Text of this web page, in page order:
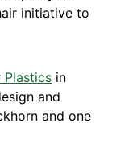
initiative to
Plastics in
and
and one